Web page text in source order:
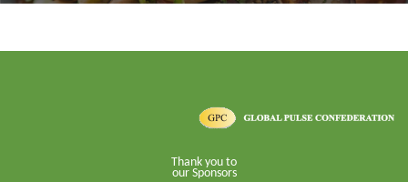
Thank you to
our Sponsors